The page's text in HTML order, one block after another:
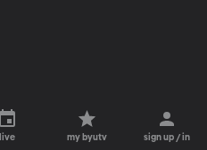
live my byutv sign up / in